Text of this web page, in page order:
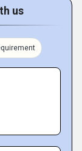
us